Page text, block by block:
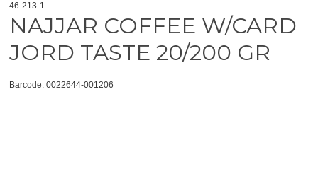
46-213-1
NAJJAR COFFEE W/CARD
JORD TASTE 20/200 GR
Barcode: 0022644-001206